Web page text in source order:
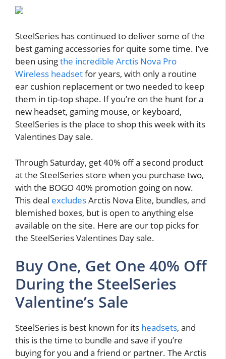
SteelSeries has continued to deliver some of the
best gaming accessories for quite some time. I’ve
been usingthe incredible Arctis Nova Pro
Wireless headsetfor years, with only a routine
ear cushion replacement or two needed to keep
them in tip-top shape. If you’re on the hunt for a
new headset, gaming mouse, or keyboard,
SteelSeries is the place to shop this week with its
Valentines Day sale.
Through Saturday, get 40% off a second product
at the SteelSeries store when you purchase two,
with the BOGO 40% promotion going on now.
This deal excludesArctis Nova Elite, bundles, and
blemished boxes, but is open to anything else
available on the site. Here are our top picks for
the SteelSeries Valentines Day sale.
Buy One, Get One 40% Off
During the SteelSeries
Valentine’s Sale
SteelSeries is best known for its headsets, and
this is the time to bundle and save if you’re
buying for you and a friend or partner. The Arctis